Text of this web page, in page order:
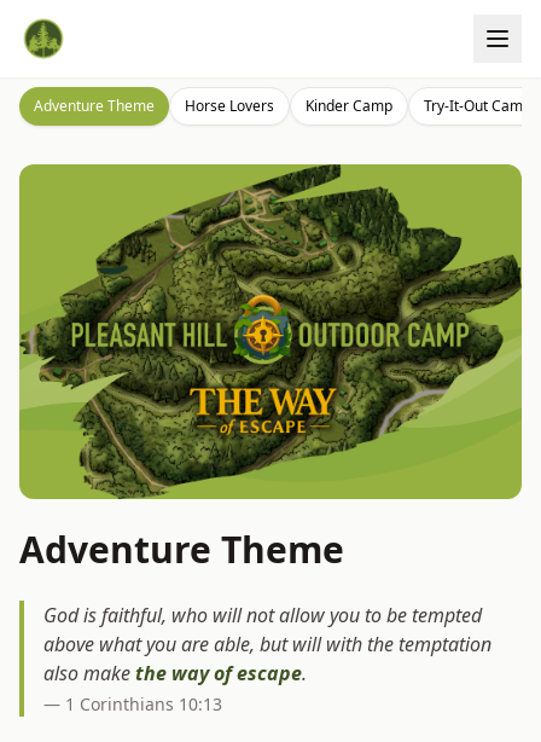
Adventure Theme Horse Lovers Kinder Camp Try-It-Out Camp
Adventure Theme
God is faithful, who will not allow you to be tempted
above what you are able, but will with the temptation
also makethe way of escape.
— 1 Corinthians 10:13